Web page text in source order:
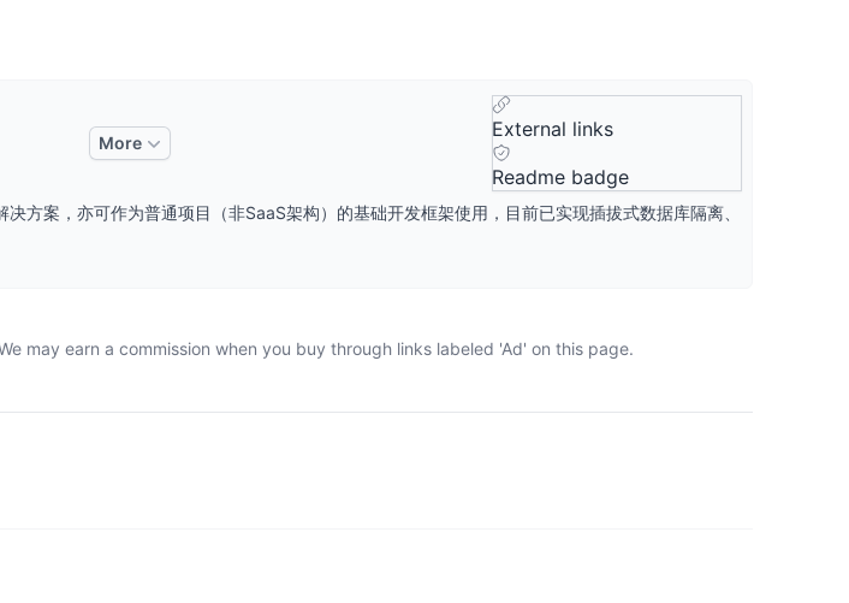
More
External links
Readme badge
案，亦可作为普通项目（非SaaS架构）的基础开发框架使用，目前已实现插拔式数据库隔离、
may earn a commission when you buy through links labeled 'Ad' on this page.